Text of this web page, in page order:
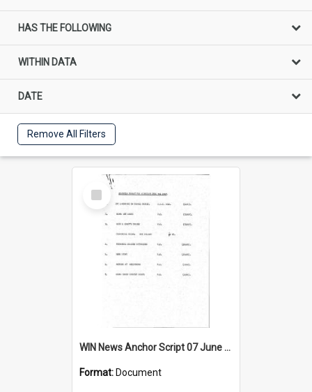
HAS THE FOLLOWING
WITHIN DATA
DATE
Remove All Filters
Select
Item
WIN News Anchor Script 07 June 1967
Format: Document